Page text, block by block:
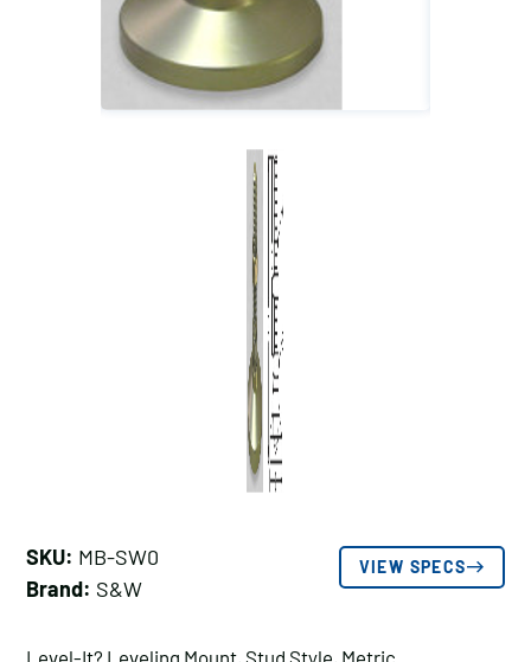
SKU: MB-SW0
Brand: S&W
VIEW SPECS
Level-It? Leveling Mount, Stud Style, Metric